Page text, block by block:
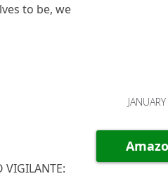
to be, we
VIGILANTE: